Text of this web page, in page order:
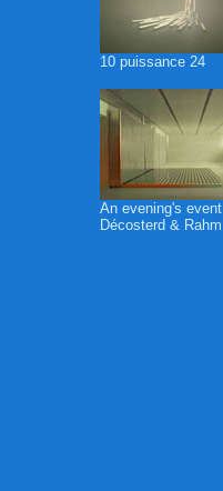
10 puissance 24
An evening's event
Décosterd & Rahm